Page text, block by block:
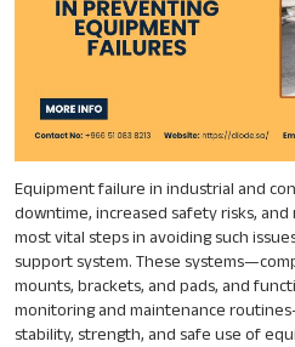
Equipment failure in industrial and
downtime, increased safety risks,
most vital steps in avoiding such
support system. These
mounts, brackets, and pads, and
monitoring and maintenance
stability, strength, and safe use of